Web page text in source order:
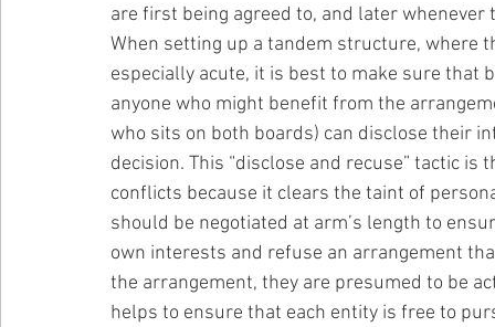
are first being agreed to, and later
When setting up a tandem structure,
especially acute, it is best to make sure
anyone who might benefit from the
who sits on both boards) can disclose their
decision. This “disclose and recuse” tactic
conflicts because it clears the taint of
should be negotiated at arm’s length to
own interests and refuse an arrangement
the arrangement, they are presumed to be
helps to ensure that each entity is free to